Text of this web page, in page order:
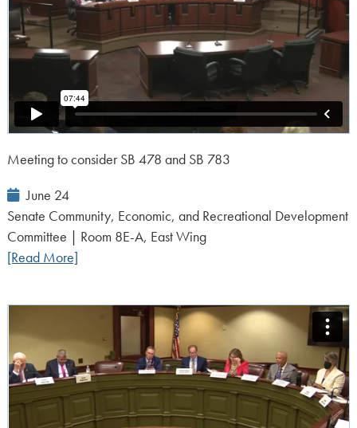
Meeting to consider SB 478 and SB 783
Event
Date:
June 24
Senate Community, Economic, and Recreational Development
Committee | Room 8E-A, East Wing
[Read More]